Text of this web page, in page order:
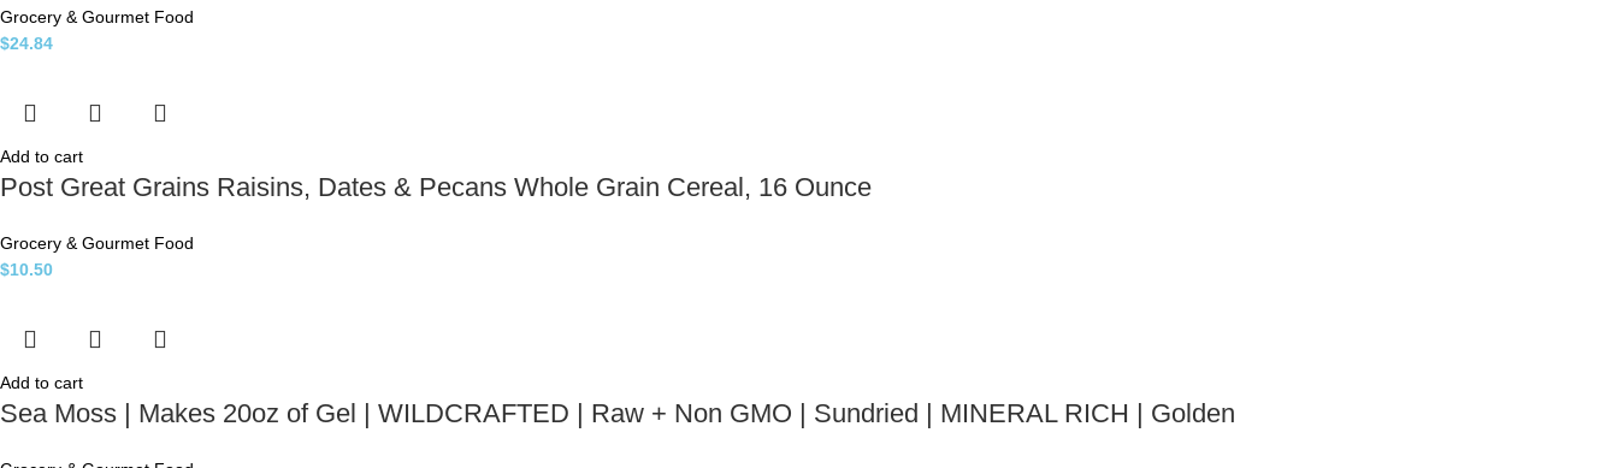
Grocery & Gourmet Food
$24.84
Add to cart
Post Great Grains Raisins, Dates & Pecans Whole Grain Cereal, 16 Ounce
Grocery & Gourmet Food
$10.50
Add to cart
Sea Moss | Makes 20oz of Gel | WILDCRAFTED | Raw + Non GMO | Sundried | MINERAL RICH | Golden